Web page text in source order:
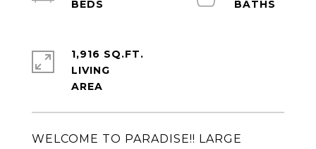
WELCOME TO PARADISE!! LARGE
1,916 SQ.FT.
LIVING